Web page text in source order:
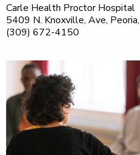
Carle Health Proctor Hospital
5409 N. Knoxville, Ave,
(309) 672-4150